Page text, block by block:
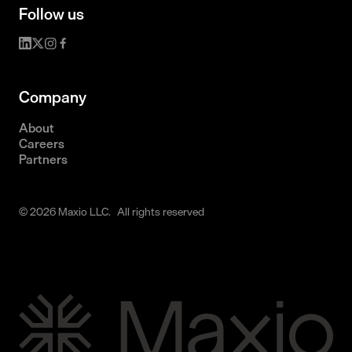
Follow us
Company
About
Careers
Partners
© 2026 Maxio LLC. All rights reserved